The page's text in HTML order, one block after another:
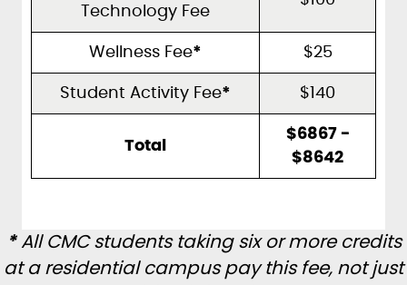
Technology Fee
Wellness Fee* $25
Student Activity Fee* $140
Total
$6867 -
$8642
*All CMC students taking six or more credits
at a residential campus pay this fee, not just